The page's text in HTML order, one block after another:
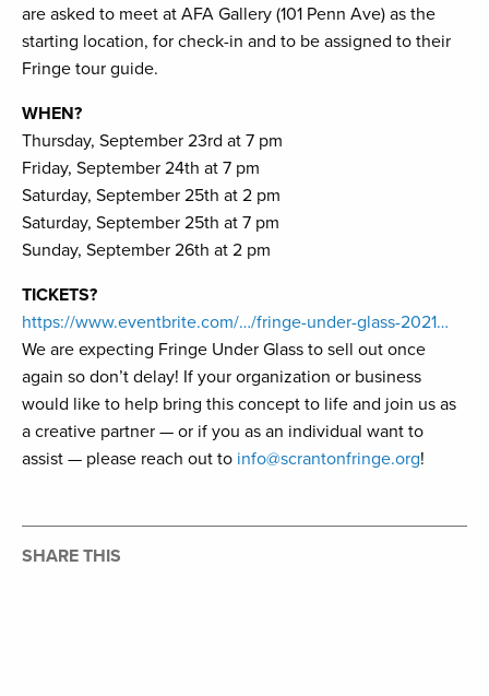
are asked to meet at AFA Gallery (101 Penn Ave) as the
starting location, for check-in and to be assigned to their
Fringe tour guide.
WHEN?
Thursday, September 23rd at 7 pm
Friday, September 24th at 7 pm
Saturday, September 25th at 2 pm
Saturday, September 25th at 7 pm
Sunday, September 26th at 2 pm
TICKETS?
https://www.eventbrite.com/…/fringe-under-glass-2021…
We are expecting Fringe Under Glass to sell out once
again so don’t delay! If your organization or business
would like to help bring this concept to life and join us as
a creative partner — or if you as an individual want to
assist — please reach out to info@scrantonfringe.org!
SHARE THIS